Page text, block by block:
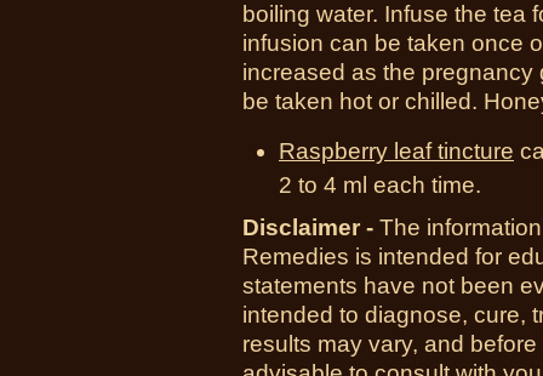
boiling water. Infuse the tea
infusion can be taken once
increased as the pregnancy
be taken hot or chilled.
Raspberry leaf tincture
2 to 4 ml each time.
Disclaimer - The
Remedies is intended for
statements have not been
intended to diagnose, cure,
results may vary, and